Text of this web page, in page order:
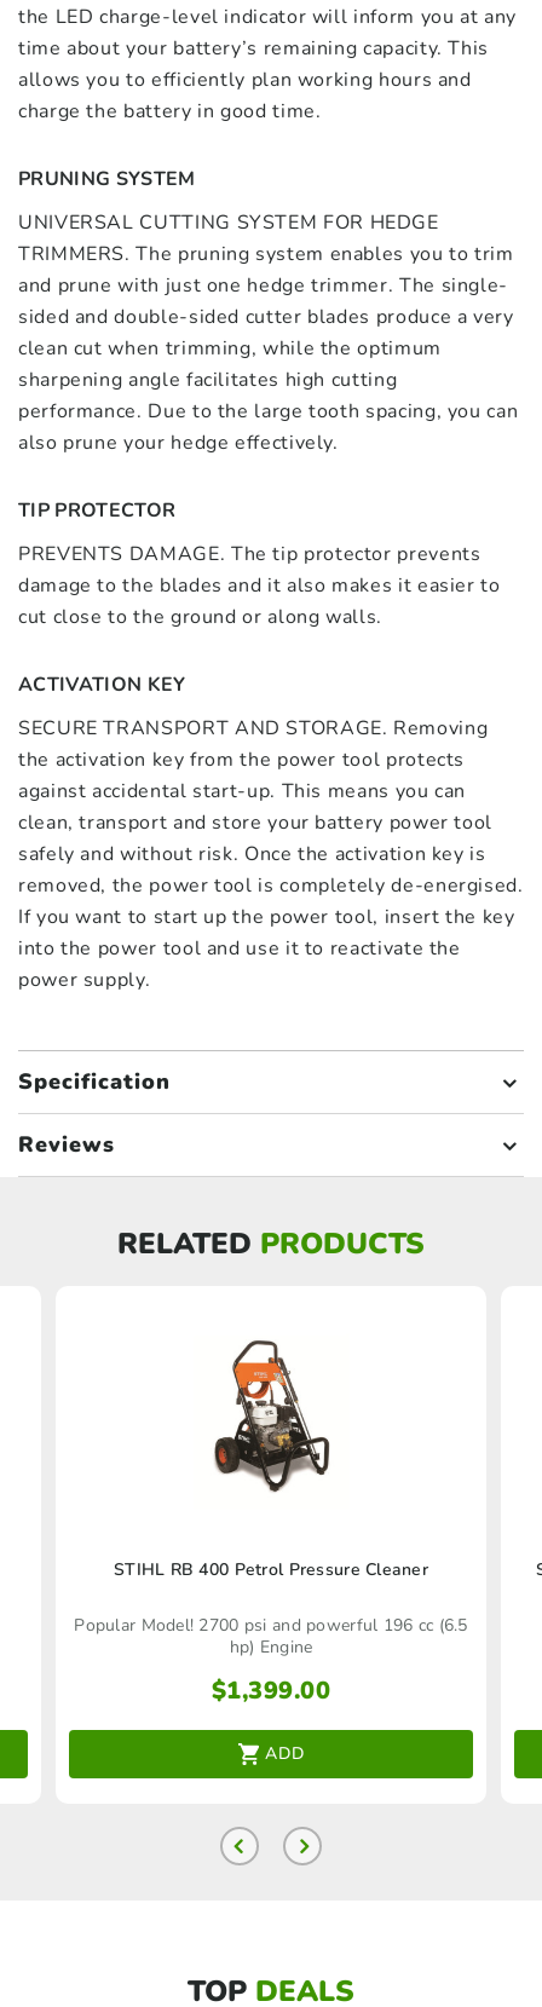
the LED charge-level indicator will inform you at any
time about your battery’s remaining capacity. This
allows you to efficiently plan working hours and
charge the battery in good time.
PRUNING SYSTEM
UNIVERSAL CUTTING SYSTEM FOR HEDGE
TRIMMERS. The pruning system enables you to trim
and prune with just one hedge trimmer. The single-
sided and double-sided cutter blades produce a very
clean cut when trimming, while the optimum
sharpening angle facilitates high cutting
performance. Due to the large tooth spacing, you can
also prune your hedge effectively.
TIP PROTECTOR
PREVENTS DAMAGE. The tip protector prevents
damage to the blades and it also makes it easier to
cut close to the ground or along walls.
ACTIVATION KEY
SECURE TRANSPORT AND STORAGE. Removing
the activation key from the power tool protects
against accidental start-up. This means you can
clean, transport and store your battery power tool
safely and without risk. Once the activation key is
removed, the power tool is completely de-energised.
If you want to start up the power tool, insert the key
into the power tool and use it to reactivate the
power supply.
Specification
Reviews
RELATED PRODUCTS
STIHL RB 400 Petrol Pressure Cleaner
Popular Model! 2700 psi and powerful 196 cc (6.5
hp) Engine
$1,399.00
ADD
TOP DEALS